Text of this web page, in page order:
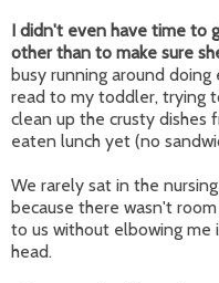
I didn't even have time to
other than to make sure
busy running around
read to my toddler, trying
clean up the crusty dishes
eaten lunch yet (no
We rarely sat in the
because there wasn't
to us without elbowing me
head.